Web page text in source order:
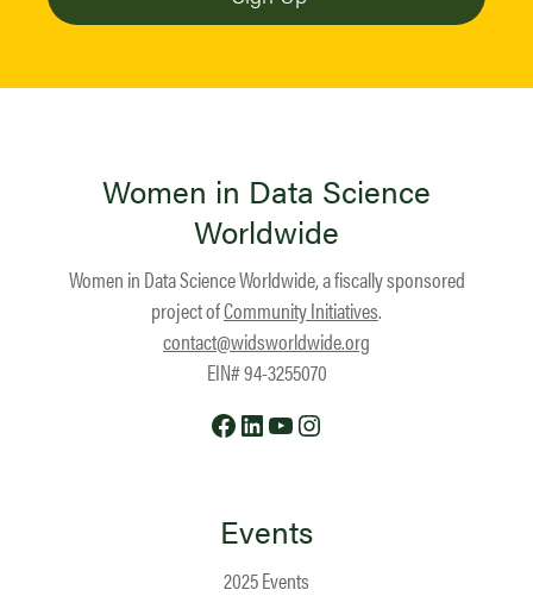
Women in Data Science
Worldwide
Women in Data Science Worldwide, a fiscally sponsored
project ofCommunity Initiatives.
contact@widsworldwide.org
EIN# 94-3255070
Facebook
LinkedIn
YouTube
Events
2025 Events